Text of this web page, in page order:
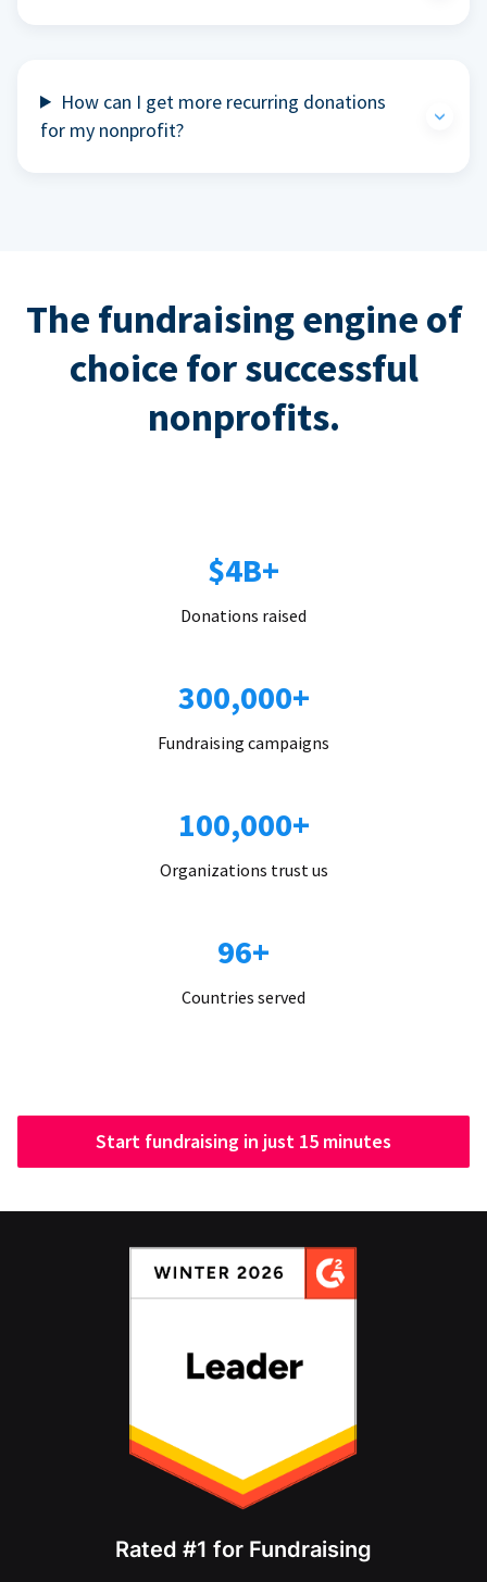
How can I get more recurring donations
for my nonprofit?
The fundraising engine of
choice for successful
nonprofits.
$4B+
Donations raised
300,000+
Fundraising campaigns
100,000+
Organizations trust us
96+
Countries served
Start fundraising in just 15 minutes
Rated #1 for Fundraising